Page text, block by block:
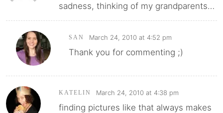
sadness, thinking of my grandparents…
SAN March 24, 2010 at 4:52 pm
Thank you for commenting ;)
KATELIN March 24, 2010 at 4:38 pm
finding pictures like that always makes